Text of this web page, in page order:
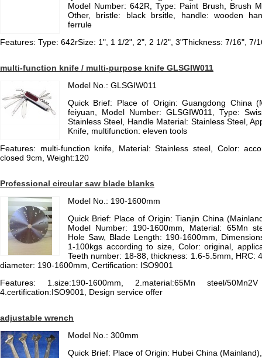
Model Number: 642R, Type: Paint Brush, Brush
Other, bristle: black brsitle, handle: wooden
ferrule
Features: Type: 642rSize: 1", 1 1/2", 2", 2 1/2", 3"Thickness: 7/16", 7/
multi-function knife / multi-purpose knife GLSGIW011
Model No.: GLSGIW011
Quick Brief: Place of Origin: Guangdong China
feiyuan, Model Number: GLSGIW011, Type:
Stainless Steel, Handle Material: Stainless Steel,
Knife, multifunction: eleven tools
Features: multi-function knife, Material: Stainless steel, Color:
closed 9cm, Weight:120
Professional circular saw blade blanks
Model No.: 190-1600mm
Quick Brief: Place of Origin: Tianjin China
Model Number: 190-1600mm, Material: 65Mn
Hole Saw, Blade Length: 190-1600mm,
1-100kgs according to size, Color: original,
Teeth number: 18-88, thickness: 1.6-5.5mm, HRC:
diameter: 190-1600mm, Certification: ISO9001
Features: 1.size:190-1600mm, 2.material:65Mn steel/
4.certification:ISO9001, Design service offer
adjustable wrench
Model No.: 300mm
Quick Brief: Place of Origin: Hubei China